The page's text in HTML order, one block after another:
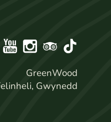
GreenWood
Gwynedd